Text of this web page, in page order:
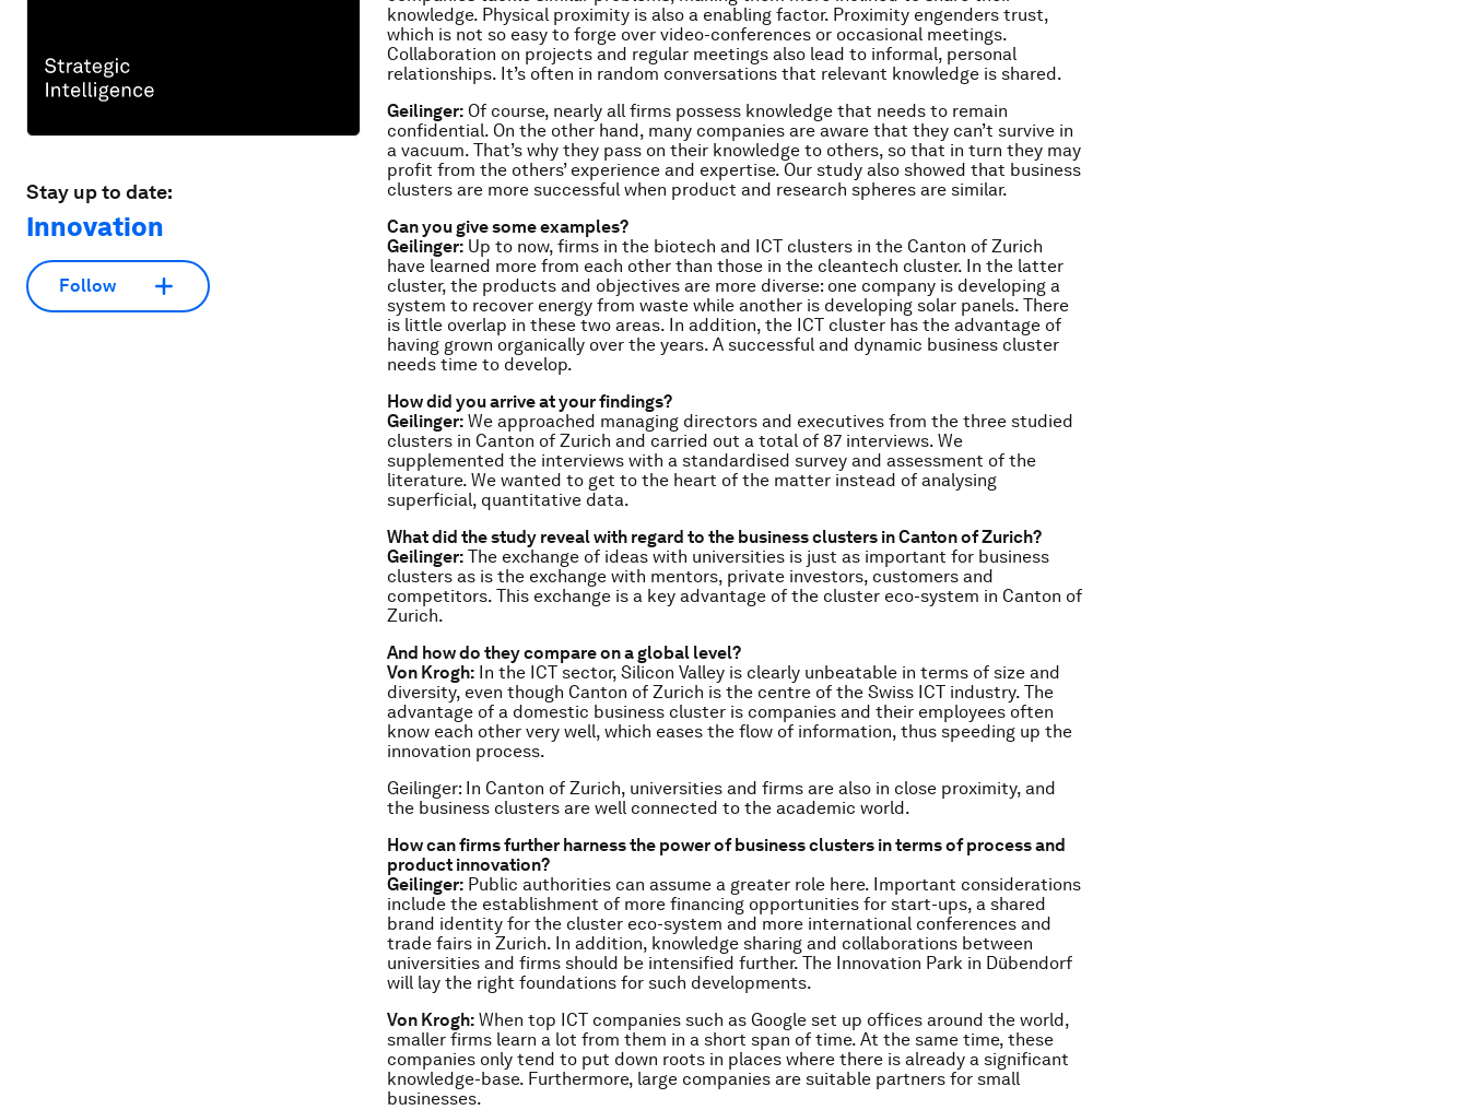
Stay up to date:
Innovation
Follow
knowledge. Physical proximity is also a enabling factor. Proximity engenders trust,
which is not so easy to forge over video-conferences or occasional meetings.
Collaboration on projects and regular meetings also lead to informal, personal
relationships. It’s often in random conversations that relevant knowledge is shared.
Geilinger: Of course, nearly all firms possess knowledge that needs to remain
confidential. On the other hand, many companies are aware that they can’t survive in
a vacuum. That’s why they pass on their knowledge to others, so that in turn they may
profit from the others’ experience and expertise. Our study also showed that business
clusters are more successful when product and research spheres are similar.
Can you give some examples?
Geilinger: Up to now, firms in the biotech and ICT clusters in the Canton of Zurich
have learned more from each other than those in the cleantech cluster. In the latter
cluster, the products and objectives are more diverse: one company is developing a
system to recover energy from waste while another is developing solar panels. There
is little overlap in these two areas. In addition, the ICT cluster has the advantage of
having grown organically over the years. A successful and dynamic business cluster
needs time to develop.
How did you arrive at your findings?
Geilinger: We approached managing directors and executives from the three studied
clusters in Canton of Zurich and carried out a total of 87 interviews. We
supplemented the interviews with a standardised survey and assessment of the
literature. We wanted to get to the heart of the matter instead of analysing
superficial, quantitative data.
What did the study reveal with regard to the business clusters in Canton of Zurich?
Geilinger: The exchange of ideas with universities is just as important for business
clusters as is the exchange with mentors, private investors, customers and
competitors. This exchange is a key advantage of the cluster eco-system in Canton of
Zurich.
And how do they compare on a global level?
Von Krogh: In the ICT sector, Silicon Valley is clearly unbeatable in terms of size and
diversity, even though Canton of Zurich is the centre of the Swiss ICT industry. The
advantage of a domestic business cluster is companies and their employees often
know each other very well, which eases the flow of information, thus speeding up the
innovation process.
Geilinger: In Canton of Zurich, universities and firms are also in close proximity, and
the business clusters are well connected to the academic world.
How can firms further harness the power of business clusters in terms of process and
product innovation?
Geilinger: Public authorities can assume a greater role here. Important considerations
include the establishment of more financing opportunities for start-ups, a shared
brand identity for the cluster eco-system and more international conferences and
trade fairs in Zurich. In addition, knowledge sharing and collaborations between
universities and firms should be intensified further. The Innovation Park in Dübendorf
will lay the right foundations for such developments.
Von Krogh: When top ICT companies such as Google set up offices around the world,
smaller firms learn a lot from them in a short span of time. At the same time, these
companies only tend to put down roots in places where there is already a significant
knowledge-base. Furthermore, large companies are suitable partners for small
businesses.